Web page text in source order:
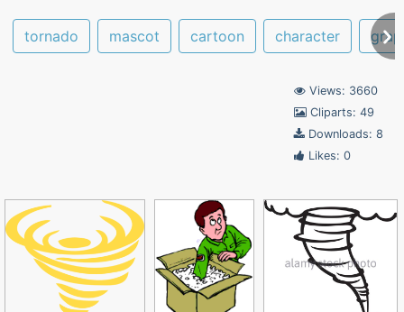
tornado mascot cartoon character
Views: 3660
Cliparts: 49
Downloads: 8
Likes: 0